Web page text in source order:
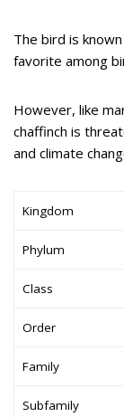
The bird is
favorite among
However, like
chaffinch is
and climate
Kingdom
Phylum
Class
Order
Family
Subfamily